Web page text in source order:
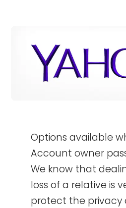
Options available
Account owner
We know that
loss of a relative is
protect the privacy